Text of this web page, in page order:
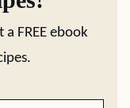
FREE ebook